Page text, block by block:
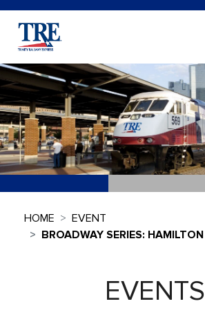
HOME
EVENT
BROADWAY SERIES: HAMILTON
EVENTS